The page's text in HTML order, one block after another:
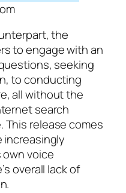
the
to engage with an
seeking
to conducting
all without the
search
This release comes
increasingly
own voice
overall lack of